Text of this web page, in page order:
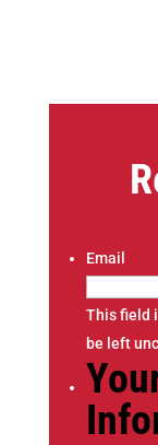
Email
This field
be left